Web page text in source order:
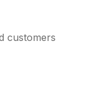
customers